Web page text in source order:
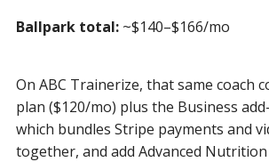
Ballpark total:~$140–$166/mo
On ABC Trainerize, that same coach
plan ($120/mo) plus the Business
which bundles Stripe payments and
together, and add Advanced